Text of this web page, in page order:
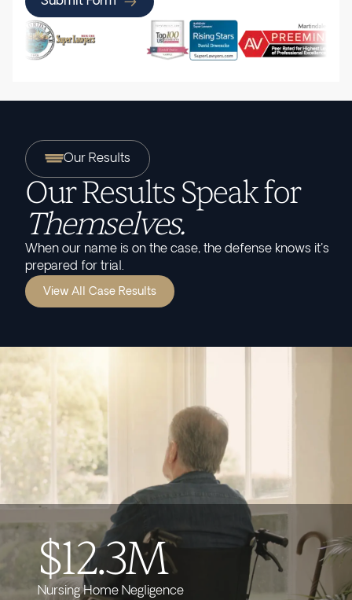
Our Results
Our Results Speak for
Themselves.
When our name is on the case, the defense knows it's
prepared for trial.
View All Case Results
$12.3M
Nursing Home Negligence